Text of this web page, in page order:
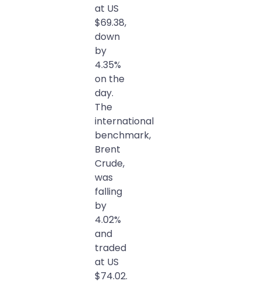
at US
$69.38,
down
by
4.35%
on the
day.
The
international
benchmark,
Brent
Crude,
was
falling
by
4.02%
and
traded
at US
$74.02.